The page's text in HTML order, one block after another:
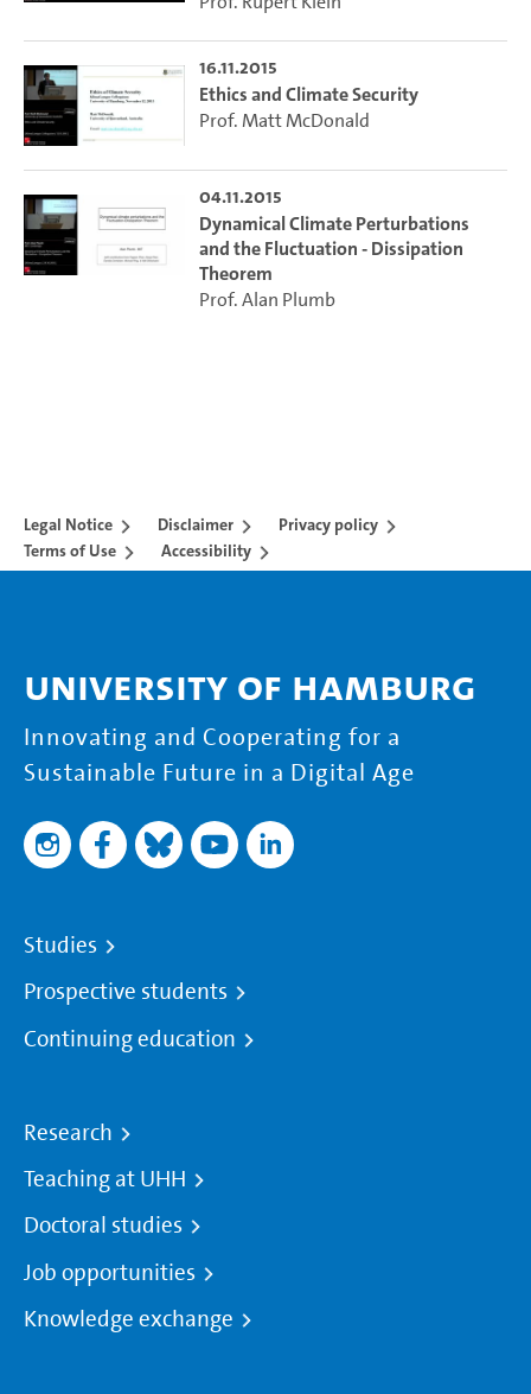
16.11.2015
Ethics and Climate Security
Prof. Matt McDonald
04.11.2015
Dynamical Climate Perturbations
and the Fluctuation - Dissipation
Theorem
Prof. Alan Plumb
Legal Notice Disclaimer
Privacy policy
Terms of Use
Accessibility
University of Hamburg
Innovating and Cooperating for a
Sustainable Future in a Digital Age
Studies
Prospective students
Continuing education
Research
Teaching at UHH
Doctoral studies
Job opportunities
Knowledge exchange